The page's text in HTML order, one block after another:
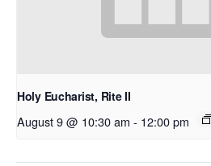
Holy Eucharist, Rite II
August 9 @ 10:30 am - 12:00 pm